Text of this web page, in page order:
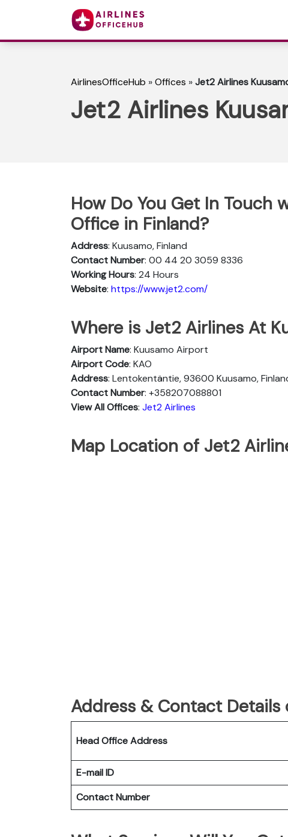
AirlinesOfficeHub »Offices »Jet2 Airlines
Jet2 Airlines
How Do You Get In Touch
Office in Finland?
Address: Kuusamo, Finland
Contact Number: 00 44 20 3059 8336
Working Hours: 24 Hours
Website: https://www.jet2.com/
Where is Jet2 Airlines At
Airport Name: Kuusamo Airport
Airport Code: KAO
Address: Lentokentäntie, 93600 Kuusamo,
Contact Number: +358207088801
View All Offices: Jet2 Airlines
Map Location of Jet2
Address & Contact
Head Office Address
E-mail ID
Contact Number